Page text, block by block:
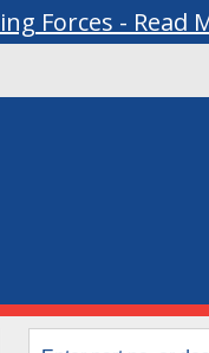
Forces - Read